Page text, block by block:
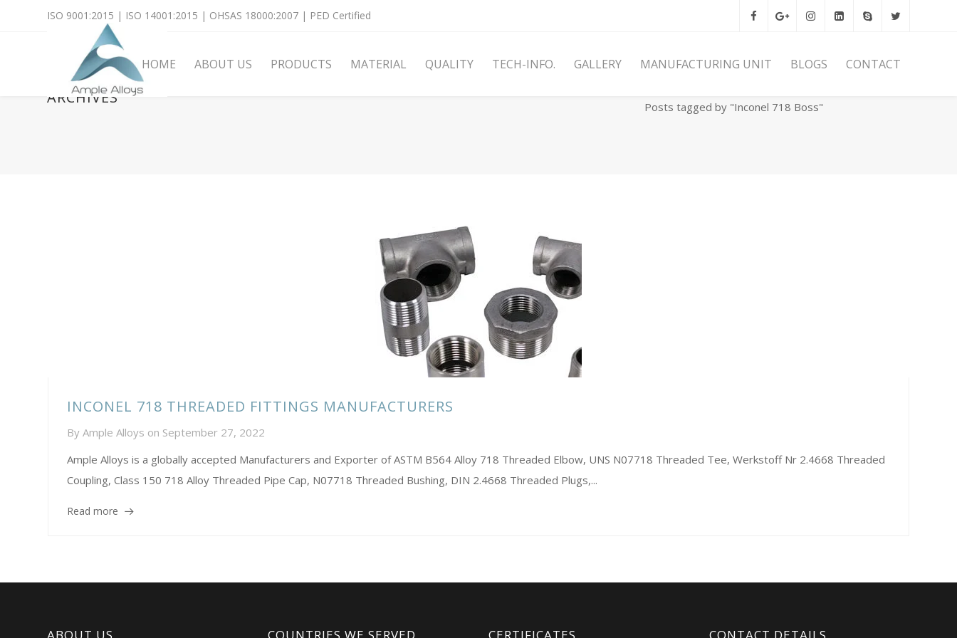
ISO 9001:2015 | ISO 14001:2015 | OHSAS 18000:2007 | PED Certified
HOME ABOUT US PRODUCTS MATERIAL QUALITY TECH-INFO. GALLERY MANUFACTURING UNIT BLOGS CONTACT
ARCHIVES
Posts tagged by "Inconel 718 Boss"
INCONEL 718 THREADED FITTINGS MANUFACTURERS
By Ample Alloys on September 27, 2022
Ample Alloys is a globally accepted Manufacturers and Exporter of ASTM B564 Alloy 718 Threaded Elbow, UNS N07718 Threaded Tee, Werkstoff Nr 2.4668 Threaded
Coupling, Class 150 718 Alloy Threaded Pipe Cap, N07718 Threaded Bushing, DIN 2.4668 Threaded Plugs,...
Read more
ABOUT US COUNTRIES WE SERVED CERTIFICATES CONTACT DETAILS